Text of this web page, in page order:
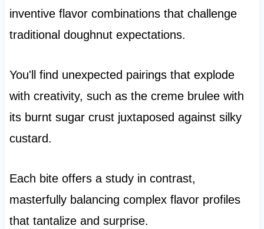
inventive flavor combinations that challenge
traditional doughnut expectations.
You'll find unexpected pairings that explode
with creativity, such as the creme brulee with
its burnt sugar crust juxtaposed against silky
custard.
Each bite offers a study in contrast,
masterfully balancing complex flavor profiles
that tantalize and surprise.